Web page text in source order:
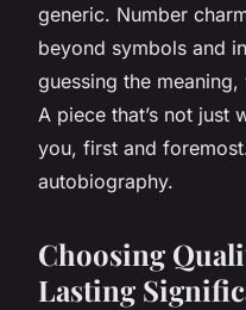
generic. Number
beyond symbols and
guessing the
A piece that’s not just
you, first and
autobiography.
Choosing
Lasting